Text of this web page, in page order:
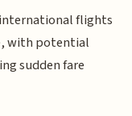
international flights
with potential
sudden fare